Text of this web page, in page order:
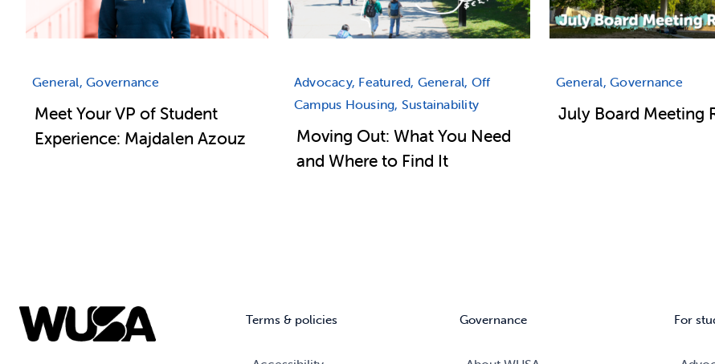
General, Governance
Meet Your VP of Student
Experience: Majdalen Azouz
Advocacy, Featured, General, Off
Campus Housing, Sustainability
Moving Out: What You Need
and Where to Find It
General, Governance
July Board Meeting
Terms & policies Governance For